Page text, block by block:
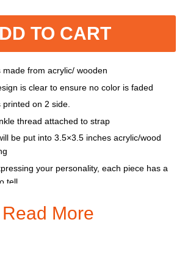
TO CART
from acrylic/ wooden
is clear to ensure no color is faded
on 2 side.
thread attached to strap
be put into 3.5×3.5 inches acrylic/wood
your personality, each piece has a
tell
for friends and relatives on special
Read More